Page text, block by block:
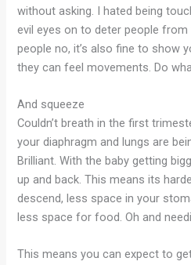
without asking. I hated being
evil eyes on to deter people from
people no, it’s also fine to show
they can feel movements. Do
And squeeze
Couldn’t breath in the first
your diaphragm and lungs are
Brilliant. With the baby getting
up and back. This means its
descend, less space in your
less space for food. Oh and
This means you can expect to